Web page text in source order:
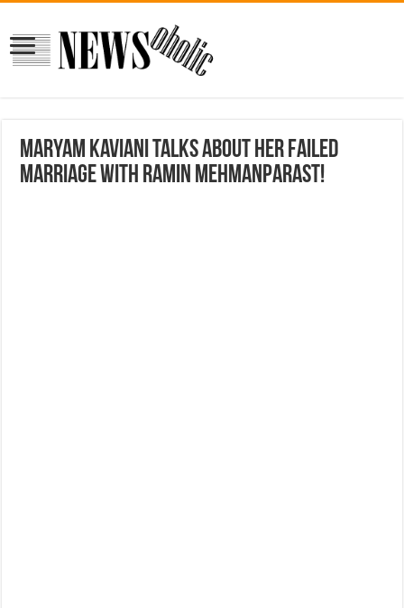
Maryam Kaviani Talks about her failed
marriage with Ramin Mehmanparast!